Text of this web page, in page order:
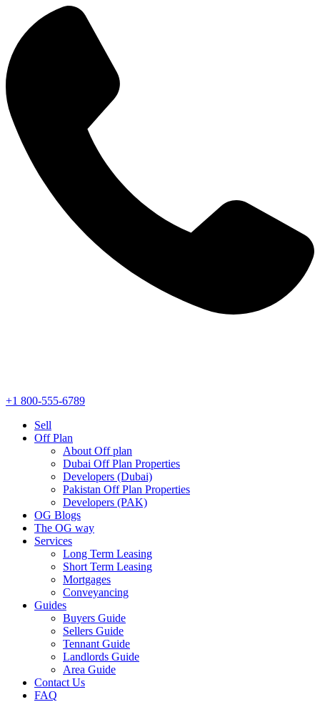
+1 800-555-6789
Sell
Off Plan
About Off plan
Dubai Off Plan Properties
Developers (Dubai)
Pakistan Off Plan Properties
Developers (PAK)
OG Blogs
The OG way
Services
Long Term Leasing
Short Term Leasing
Mortgages
Conveyancing
Guides
Buyers Guide
Sellers Guide
Tennant Guide
Landlords Guide
Area Guide
Contact Us
FAQ